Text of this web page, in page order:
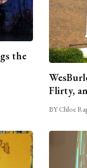
the
Flirty,
BY Chloe